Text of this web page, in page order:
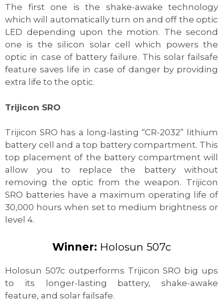
The first one is the shake-awake technology
which will automatically turn on and off the optic
LED depending upon the motion. The second
one is the silicon solar cell which powers the
optic in case of battery failure. This solar failsafe
feature saves life in case of danger by providing
extra life to the optic.
Trijicon SRO
Trijicon SRO has a long-lasting “CR-2032” lithium
battery cell and a top battery compartment. This
top placement of the battery compartment will
allow you to replace the battery without
removing the optic from the weapon. Trijicon
SRO batteries have a maximum operating life of
30,000 hours when set to medium brightness or
level 4.
Winner: Holosun 507c
Holosun 507c outperforms Trijicon SRO big ups
to its longer-lasting battery, shake-awake
feature, and solar failsafe.